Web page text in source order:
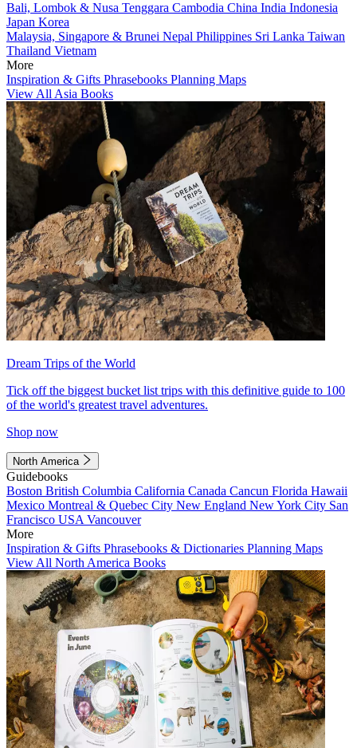
Bali, Lombok & Nusa Tenggara Cambodia China India Indonesia
Japan Korea
Malaysia, Singapore & Brunei Nepal Philippines Sri Lanka Taiwan
Thailand Vietnam
More
Inspiration & Gifts Phrasebooks Planning Maps
View All Asia Books
Dream Trips of the World
Tick off the biggest bucket list trips with this definitive guide to 100
of the world's greatest travel adventures.
Shop now
North America
Guidebooks
Boston British Columbia California Canada Cancun Florida Hawaii
Mexico Montreal & Quebec City New England New York City San
Francisco USA Vancouver
More
Inspiration & Gifts Phrasebooks & Dictionaries Planning Maps
View All North America Books